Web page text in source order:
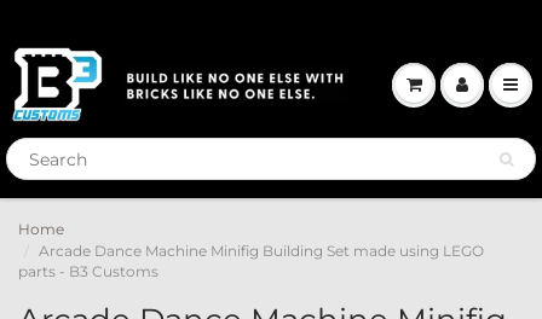
Home
Arcade Dance Machine Minifig Building Set made using LEGO
parts - B3 Customs